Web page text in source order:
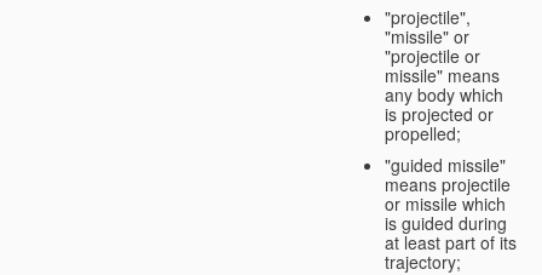
"projectile",
"missile" or
"projectile or
missile" means
any body which
is projected or
propelled;
"guided missile"
means projectile
or missile which
is guided during
at least part of its
trajectory;